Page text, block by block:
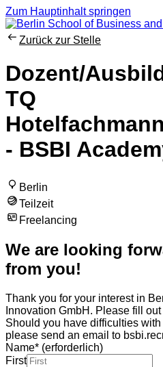
Zum Hauptinhalt springen
Zurück zur Stelle
Dozent/
TQ
- BSBI
Berlin
Teilzeit
Freelancing
We are looking
from you!
Thank you for your interest in
Innovation GmbH. Please fill
Should you have difficulties
please send an email to
Name* (erforderlich)
First